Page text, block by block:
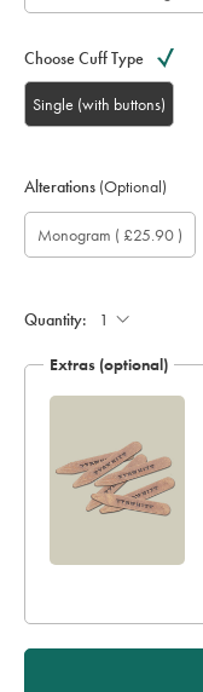
Choose Cuff Type
Single (with buttons)
Alterations (Optional)
Custom
sleeve
length
Gift
wrapping:
Monogram
option:
Monogram ( £25.90 )
Monogram
Colour:
Monogram
Font:
Monogram
Location:
Add
pocket:
Quantity:
Extras (optional)